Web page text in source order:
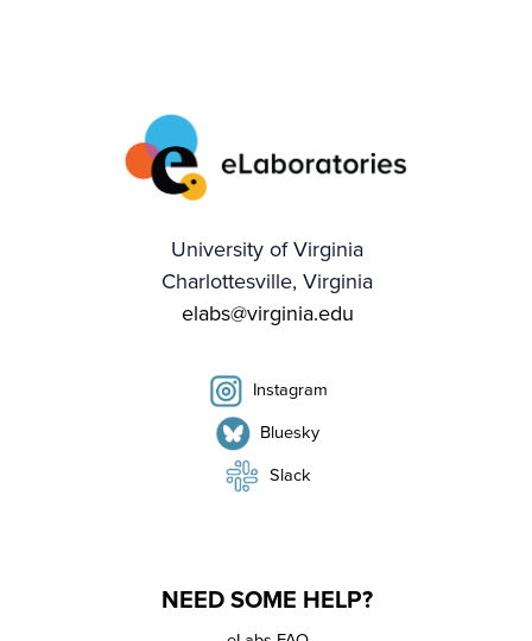
University of Virginia
Charlottesville, Virginia
elabs@virginia.edu
Instagram
Bluesky
Slack
NEED SOME HELP?